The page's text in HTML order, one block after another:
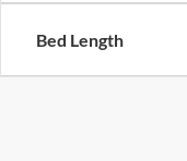
Bed Length